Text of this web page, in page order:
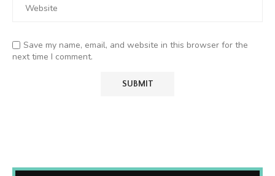
Save my name, email, and website in this browser for the
next time I comment.